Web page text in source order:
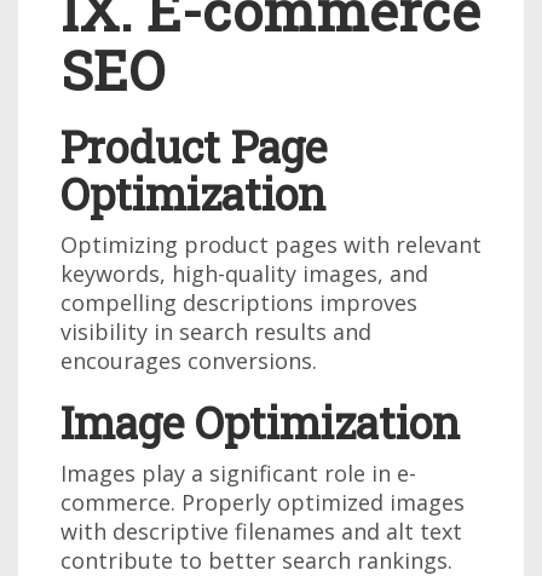
SEO
Product Page
Optimization
Optimizing product pages with relevant
keywords, high-quality images, and
compelling descriptions improves
visibility in search results and
encourages conversions.
Image Optimization
Images play a significant role in e-
commerce. Properly optimized images
with descriptive filenames and alt text
contribute to better search rankings.